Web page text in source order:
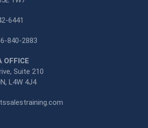
6441
840-2883
OFFICE
Suite 210
L4W 4J4